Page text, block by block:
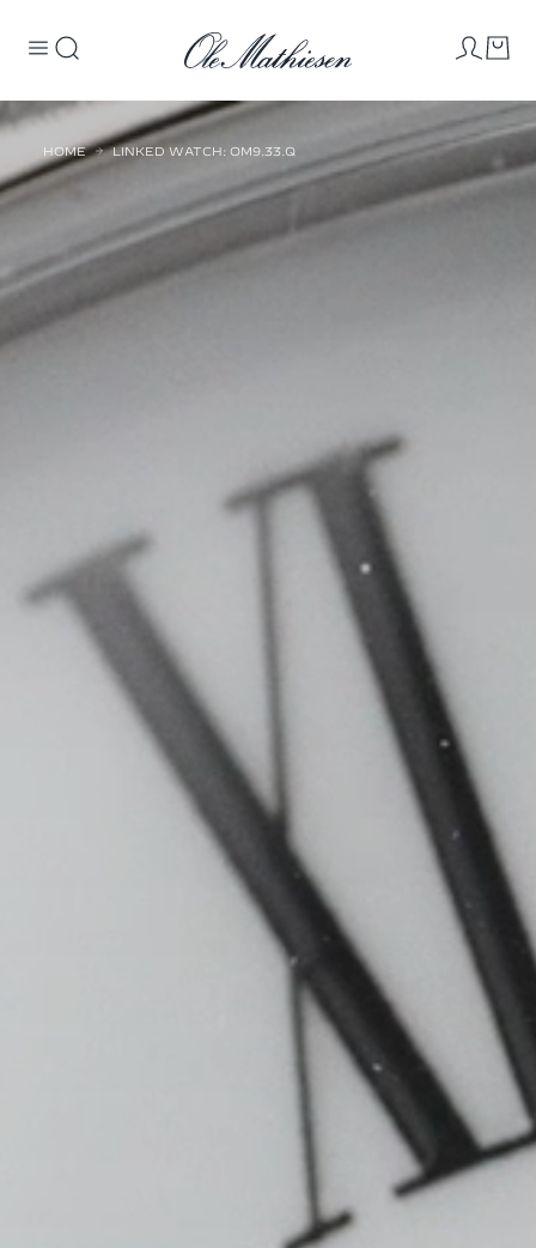
HOME LINKED WATCH: OM9.33.Q